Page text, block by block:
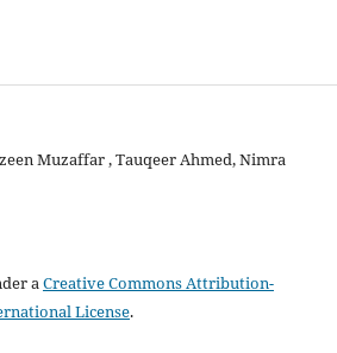
Muzaffar , Tauqeer Ahmed, Nimra
aCreative Commons Attribution-
License.